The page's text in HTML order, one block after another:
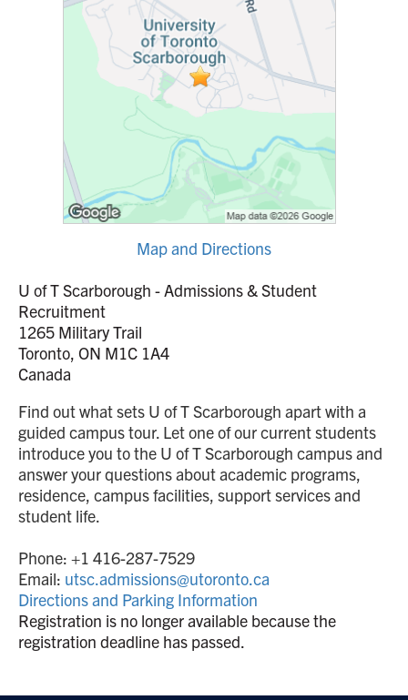
Map and Directions
U of T Scarborough - Admissions & Student
Recruitment
1265 Military Trail
Toronto, ON M1C 1A4
Canada
Find out what sets U of T Scarborough apart with a
guided campus tour. Let one of our current students
introduce you to the U of T Scarborough campus and
answer your questions about academic programs,
residence, campus facilities, support services and
student life.
Phone: +1 416-287-7529
Email: utsc.admissions@utoronto.ca
Directions and Parking Information
Registration is no longer available because the
registration deadline has passed.